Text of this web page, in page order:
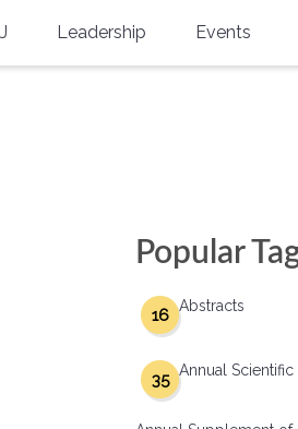
Travel Grant
Mentoring
Leadership Events
Physicians-
Popular
Abstracts
16
Annual
35